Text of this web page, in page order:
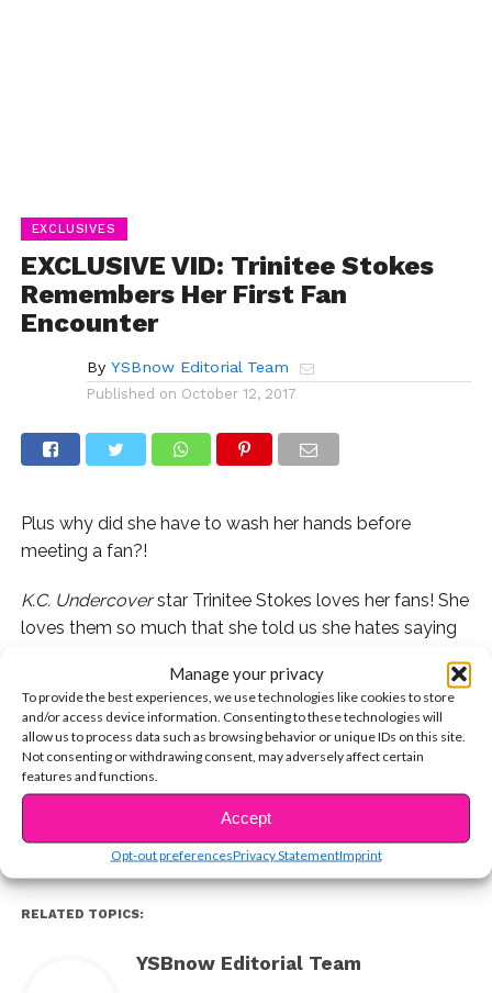
Manage your privacy
To provide the best experiences, we use technologies like cookies to store
and/or access device information. Consenting to these technologies will
allow us to process data such as browsing behavior or unique IDs on this site.
Not consenting or withdrawing consent, may adversely affect certain
features and functions.
Accept
Opt-out preferencesPrivacy StatementImprint
EXCLUSIVES
EXCLUSIVE VID: Trinitee Stokes
Remembers Her First Fan
Encounter
By YSBnow Editorial Team
Published on October 12, 2017
Plus why did she have to wash her hands before
meeting a fan?!
K.C. Undercoverstar Trinitee Stokes loves her fans! She
loves them so much that she told us she hates saying
Watch our new video with the Disney star now to find
out what we’re talking about:
CONTINUE READING
You may also like...
RELATED TOPICS:
YSBnow Editorial Team